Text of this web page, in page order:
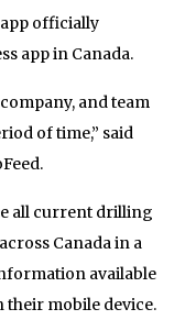
officially
app in Canada.
and team
of time,” said
all current drilling
Canada in a
available
their mobile device.